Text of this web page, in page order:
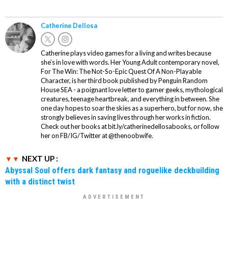
Catherine Dellosa
Catherine plays video games for a living and writes because
she’s in love with words. Her Young Adult contemporary novel,
For The Win: The Not-So-Epic Quest Of A Non-Playable
Character, is her third book published by Penguin Random
House SEA - a poignant love letter to gamer geeks, mythological
creatures, teenage heartbreak, and everything in between. She
one day hopes to soar the skies as a superhero, but for now, she
strongly believes in saving lives through her works in fiction.
Check out her books at bit.ly/catherinedellosabooks, or follow
her on FB/IG/Twitter at @thenoobwife.
NEXT UP :
Abyssal Soul offers dark fantasy and roguelike deckbuilding
with a distinct twist